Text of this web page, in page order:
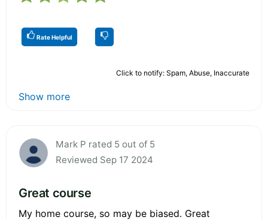
Rate Helpful
Click to notify: Spam, Abuse, Inaccurate
Show more
Mark P rated 5 out of 5
Reviewed Sep 17 2024
Great course
My home course, so may be biased. Great